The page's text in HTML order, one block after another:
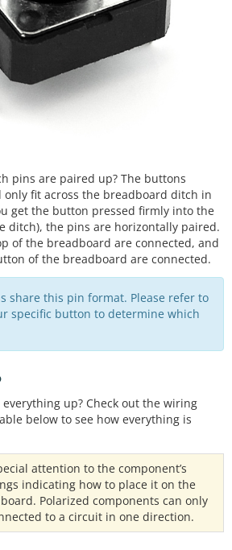
pins are paired up? The buttons
fit across the breadboard ditch in
get the button pressed firmly into the
ditch), the pins are horizontally paired.
of the breadboard are connected, and
of the breadboard are connected.
share this pin format. Please refer to
specific button to determine which
up? Check out the wiring
below to see how everything is
attention to the component’s
indicating how to place it on the
Polarized components can only
to a circuit in one direction.